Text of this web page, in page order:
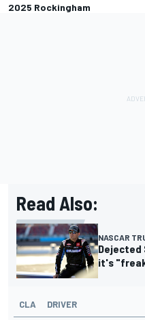
2025 Rockingham
Read Also:
NASCAR
Dejected
it's
CLA DRIVER